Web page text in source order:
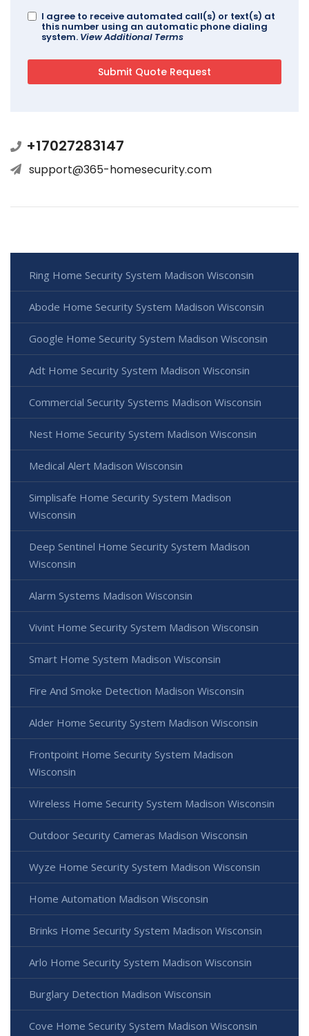
I agree to receive automated call(s) or text(s) at
this number using an automatic phone dialing
system. View Additional Terms
+17027283147
support@365-homesecurity.com
Ring Home Security System Madison Wisconsin
Abode Home Security System Madison Wisconsin
Google Home Security System Madison Wisconsin
Adt Home Security System Madison Wisconsin
Commercial Security Systems Madison Wisconsin
Nest Home Security System Madison Wisconsin
Medical Alert Madison Wisconsin
Simplisafe Home Security System Madison
Wisconsin
Deep Sentinel Home Security System Madison
Wisconsin
Alarm Systems Madison Wisconsin
Vivint Home Security System Madison Wisconsin
Smart Home System Madison Wisconsin
Fire And Smoke Detection Madison Wisconsin
Alder Home Security System Madison Wisconsin
Frontpoint Home Security System Madison
Wisconsin
Wireless Home Security System Madison Wisconsin
Outdoor Security Cameras Madison Wisconsin
Wyze Home Security System Madison Wisconsin
Home Automation Madison Wisconsin
Brinks Home Security System Madison Wisconsin
Arlo Home Security System Madison Wisconsin
Burglary Detection Madison Wisconsin
Cove Home Security System Madison Wisconsin